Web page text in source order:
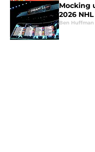
Mocking
2026
Ben Huffman